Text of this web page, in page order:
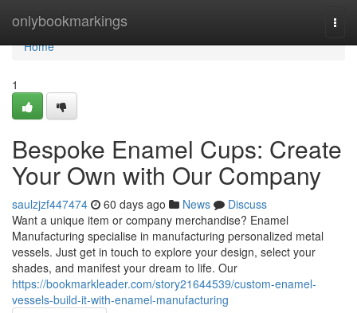
onlybookmarkings
Home
Home
1
Bespoke Enamel Cups: Create
Your Own with Our Company
saulzjzf447474 60 days ago News
Discuss
Want a unique item or company merchandise? Enamel
Manufacturing specialise in manufacturing personalized metal
vessels. Just get in touch to explore your design, select your
shades, and manifest your dream to life. Our
https://bookmarkleader.com/story21644539/custom-enamel-
vessels-build-it-with-enamel-manufacturing